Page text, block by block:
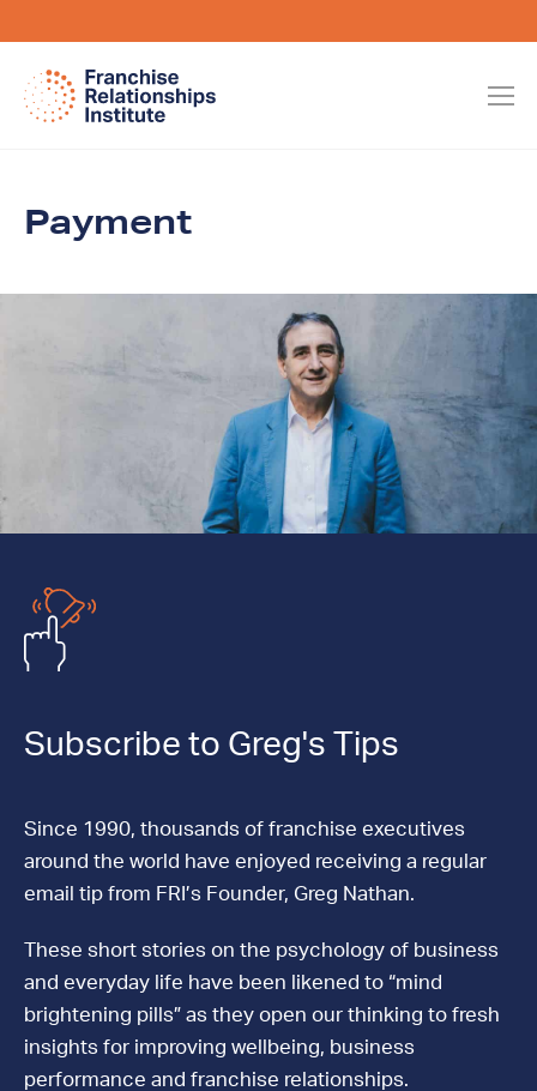
Payment
Subscribe to Greg's Tips
Since 1990, thousands of franchise executives
around the world have enjoyed receiving a regular
email tip from FRI’s Founder, Greg Nathan.
These short stories on the psychology of business
and everyday life have been likened to “mind
brightening pills” as they open our thinking to fresh
insights for improving wellbeing, business
performance and franchise relationships.